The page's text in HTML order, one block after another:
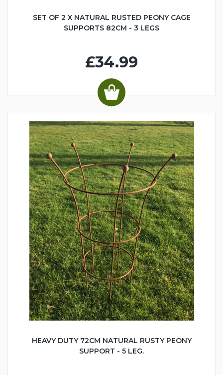
SET OF 2 X NATURAL RUSTED PEONY CAGE
SUPPORTS 82CM - 3 LEGS
£34.99
HEAVY DUTY 72CM NATURAL RUSTY PEONY
SUPPORT - 5 LEG.